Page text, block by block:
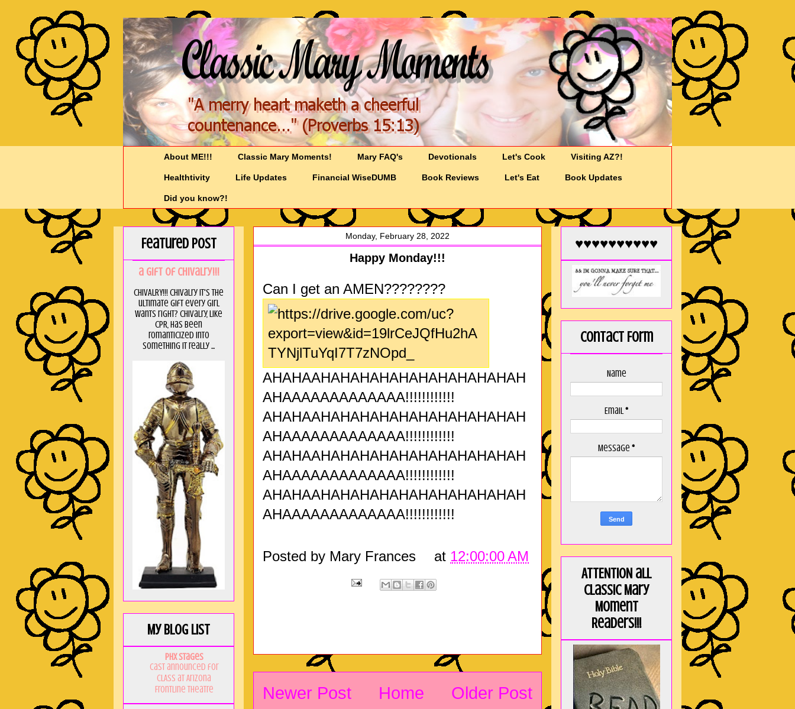
About ME!!! Classic Mary Moments! Mary FAQ's Devotionals Let's Cook Visiting AZ?!
Healthtivity Life Updates Financial WiseDUMB Book Reviews Let's Eat Book Updates
Did you know?!
Monday, February 28, 2022
Happy Monday!!!
Can I get an AMEN????????
AHAHAAHAHAHAHAHAHAHAHAHAHAH
AHAAAAAAAAAAAAA!!!!!!!!!!!!
AHAHAAHAHAHAHAHAHAHAHAHAHAH
AHAAAAAAAAAAAAA!!!!!!!!!!!!
AHAHAAHAHAHAHAHAHAHAHAHAHAH
AHAAAAAAAAAAAAA!!!!!!!!!!!!
AHAHAAHAHAHAHAHAHAHAHAHAHAH
AHAAAAAAAAAAAAA!!!!!!!!!!!!
Posted by Mary Frances at 12:00:00 AM
Newer Post Older Post
Home
Featured Post
a GIft of Chivalry!!!
CHIVALRY!!! Chivalry it's the
ultimate gift every girl
wants right? Chivalry, like
CPR, has been
romanticized into
something it really ...
My Blog List
PHX Stages
Cast announced for
CLASS at Arizona
Frontline Theatre
♥♥♥♥♥♥♥♥♥♥
Contact Form
Name
Email*
Message *
ATTENTION all
Classic Mary
Moment
Readers!!!